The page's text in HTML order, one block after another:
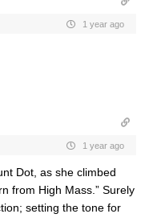
1 year ago
1 year ago
Dot, as she climbed
from High Mass.” Surely
setting the tone for